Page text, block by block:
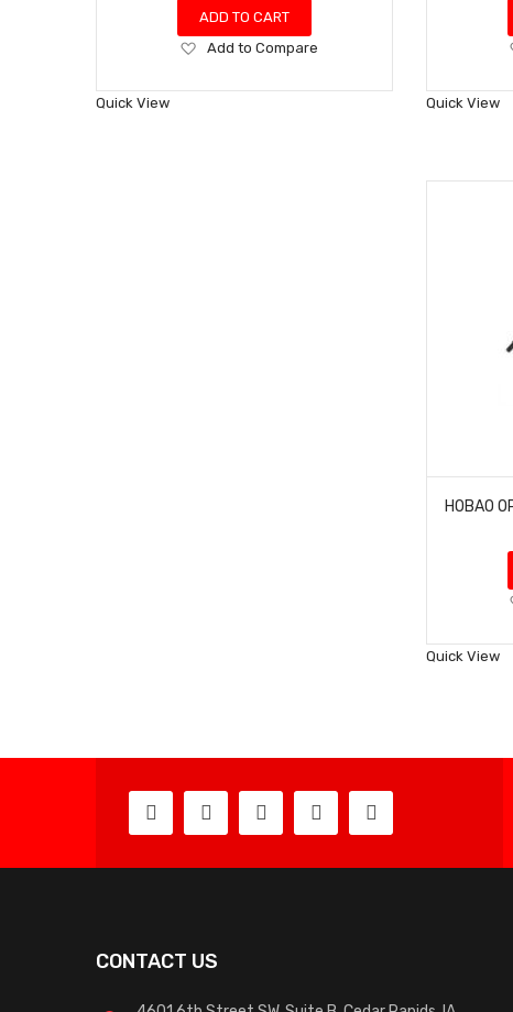
ADD TO CART
Add
Wish
Add to Compare
Quick View Quick View
Quick View
CONTACT US